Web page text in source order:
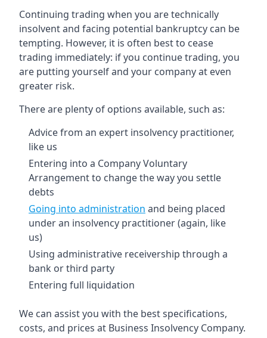
Continuing trading when you are technically
insolvent and facing potential bankruptcy can be
tempting. However, it is often best to cease
trading immediately: if you continue trading, you
are putting yourself and your company at even
greater risk.
There are plenty of options available, such as:
Advice from an expert insolvency practitioner,
like us
Entering into a Company Voluntary
Arrangement to change the way you settle
debts
Going into administration and being placed
under an insolvency practitioner (again, like
us)
Using administrative receivership through a
bank or third party
Entering full liquidation
We can assist you with the best specifications,
costs, and prices at Business Insolvency Company.